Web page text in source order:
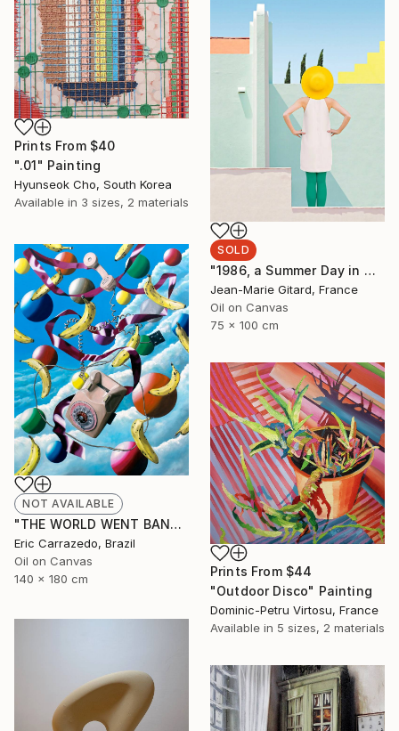
Prints From $40
".01" Painting
Hyunseok Cho, South Korea
Available in 3 sizes, 2 materials
SOLD
"1986, a Summer Day in Marbella" Painting
Jean-Marie Gitard, France
Oil on Canvas
75 x 100 cm
NOT AVAILABLE
"THE WORLD WENT BANANAS! 2022" Painting
Eric Carrazedo, Brazil
Oil on Canvas
140 x 180 cm
Prints From $44
"Outdoor Disco" Painting
Dominic-Petru Virtosu, France
Available in 5 sizes, 2 materials